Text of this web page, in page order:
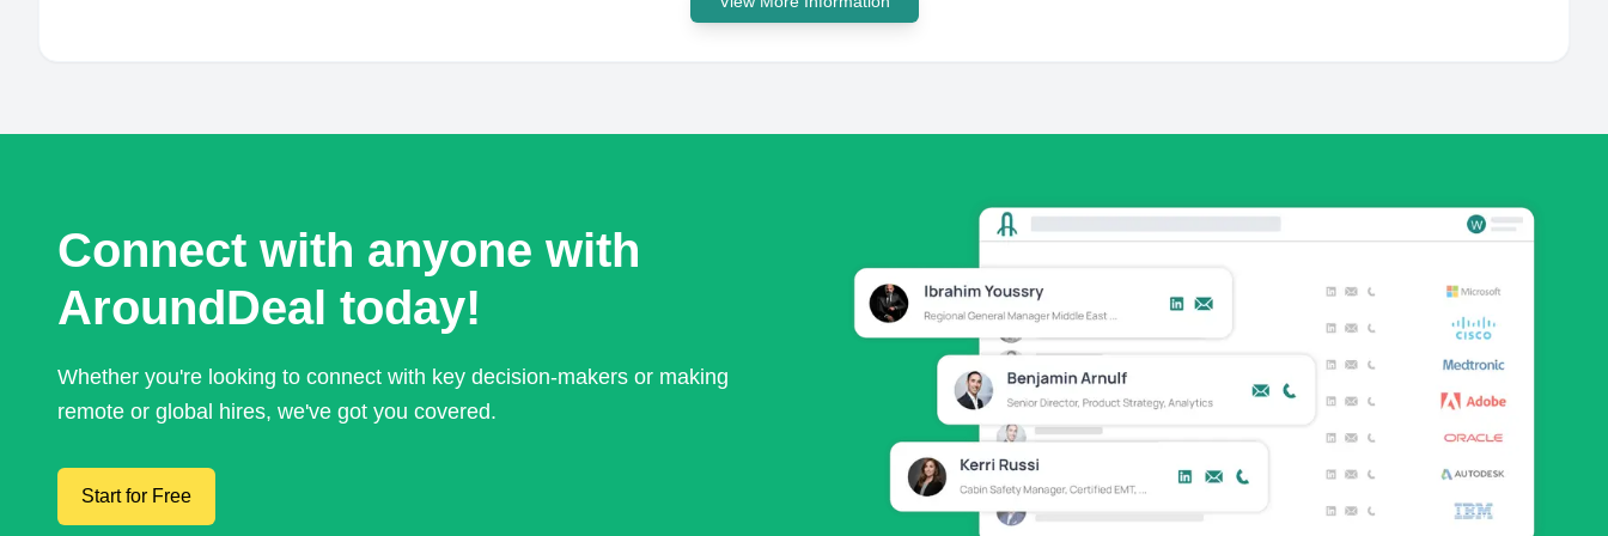
Connect with anyone with
AroundDeal today!
Whether you're looking to connect with key decision-makers or making
remote or global hires, we've got you covered.
Start for Free